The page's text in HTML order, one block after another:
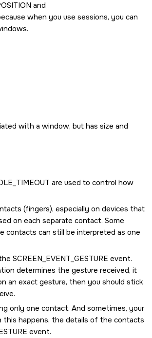
and
when you use sessions, you can
with a window, but has size and
are used to control how
(fingers), especially on devices that
on each separate contact. Some
contacts can still be interpreted as one
SCREEN_EVENT_GESTURE event.
determines the gesture received, it
an exact gesture, then you should stick
only one contact. And sometimes, your
this happens, the details of the contacts
event.